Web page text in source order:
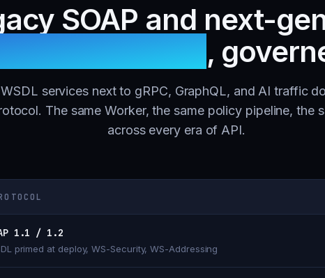
SOAP and next-
one gateway,
services next to gRPC, GraphQL, and AI traffic
The same Worker, the same policy pipeline, the
across every era of API.
1.1 / 1.2
primed at deploy, WS-Security, WS-Addressing